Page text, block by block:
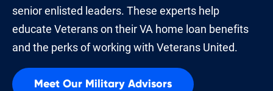
senior enlisted leaders. These experts help
educate Veterans on their VA home loan benefits
and the perks of working with Veterans United.
Meet Our Military Advisors